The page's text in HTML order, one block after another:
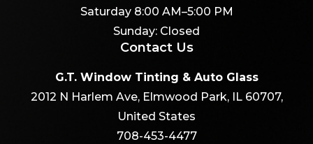
Saturday 8:00 AM–5:00 PM
Sunday: Closed
Contact Us
G.T. Window Tinting & Auto Glass
2012 N Harlem Ave, Elmwood Park, IL 60707,
United States
708-453-4477